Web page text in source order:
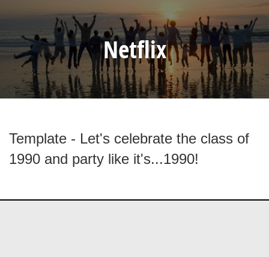
Netflix
Template - Let's celebrate the class of
1990 and party like it's...1990!